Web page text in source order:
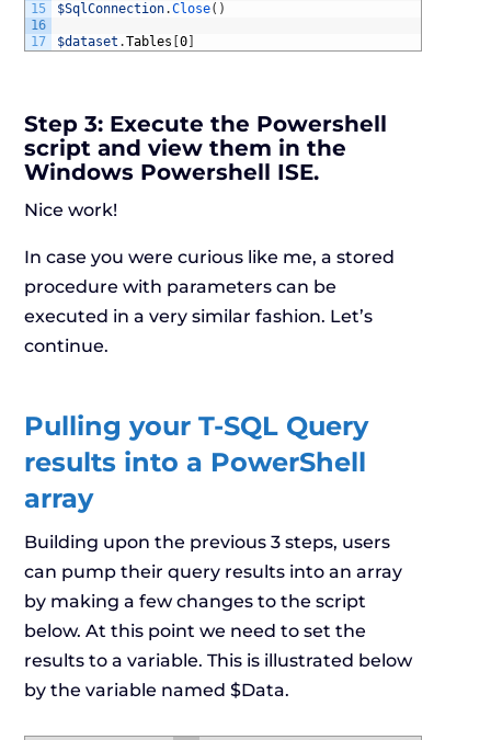
15
16
17
$SqlConnection.Close( )
$dataset .Tables [0
Step 3: Execute the Powershell
script and view them in the
Windows Powershell ISE.
Nice work!
In case you were curious like me, a stored
procedure with parameters can be
executed in a very similar fashion. Let’s
continue.
Pulling your T-SQL Query
results into a PowerShell
array
Building upon the previous 3 steps, users
can pump their query results into an array
by making a few changes to the script
below. At this point we need to set the
results to a variable. This is illustrated below
by the variable named $Data.